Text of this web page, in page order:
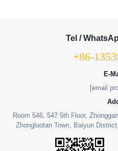
Tel /
+86-
E-
[email
Room 546, 547 5th Floor,
Zhongluotan Town, Baiyun